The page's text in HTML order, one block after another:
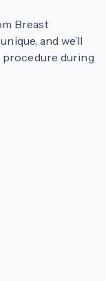
Breast
and we’ll
during